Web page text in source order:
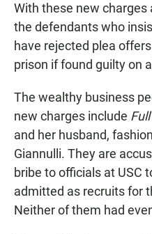
With these new charges
the defendants who
have rejected plea
prison if found guilty on
The wealthy business
new charges include
and her husband,
Giannulli. They are
bribe to officials at USC
admitted as recruits for
Neither of them had